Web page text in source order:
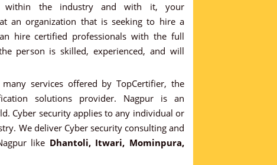
within the industry and with it, your
an organization that is seeking to hire a
hire certified professionals with the full
person is skilled, experienced, and will
services offered by TopCertifier, the
solutions provider. Nagpur is an
Cyber security applies to any individual or
We deliver Cyber security consulting and
like Dhantoli, Itwari, Mominpura,